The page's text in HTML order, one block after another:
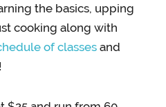
the basics, upping
cooking along with
of classesand